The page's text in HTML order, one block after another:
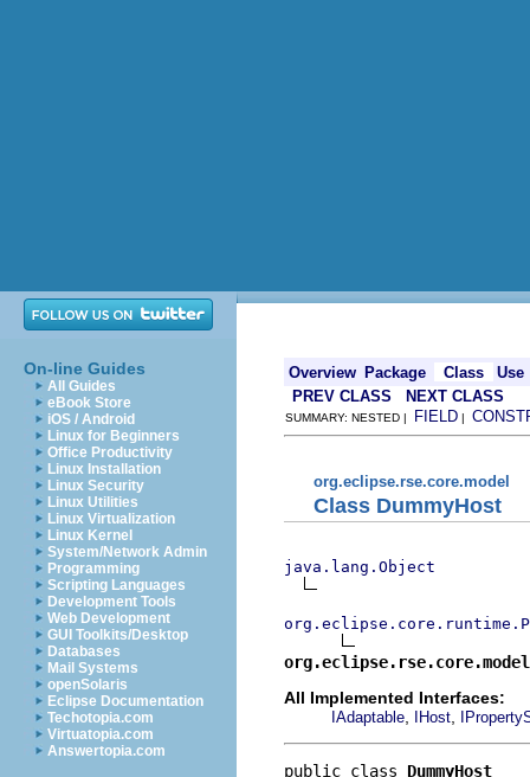
On-line Guides
All Guides
eBook Store
iOS / Android
Linux for Beginners
Office Productivity
Linux Installation
Linux Security
Linux Utilities
Linux Virtualization
Linux Kernel
System/Network Admin
Programming
Scripting Languages
Development Tools
Web Development
GUI Toolkits/Desktop
Databases
Mail Systems
openSolaris
Eclipse Documentation
Techotopia.com
Virtuatopia.com
Answertopia.com
Overview Package Class
Use
PREV CLASS
NEXT CLASS
SUMMARY: NESTED | FIELD |
org.eclipse.rse.core.model
Class DummyHost
java.lang.Object
All Implemented Interfaces:
IAdaptable IHost
public class DummyHost